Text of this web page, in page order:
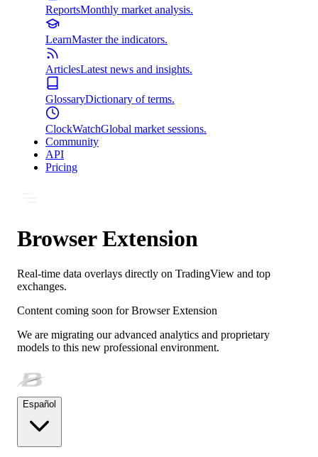
ReportsMonthly market analysis.
LearnMaster the indicators.
ArticlesLatest news and insights.
GlossaryDictionary of terms.
ClockWatchGlobal market sessions.
Community
API
Pricing
Browser Extension
Real-time data overlays directly on TradingView and top
exchanges.
Content coming soon forBrowser Extension
We are migrating our advanced analytics and proprietary
models to this new professional environment.
Español